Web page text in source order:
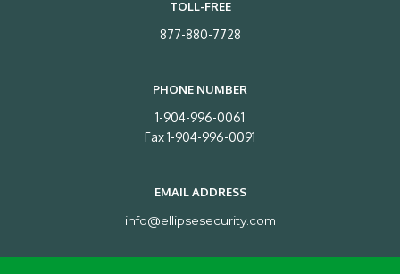
TOLL-FREE
877-880-7728
PHONE NUMBER
1-904-996-0061
Fax 1-904-996-0091
EMAIL ADDRESS
info@ellipsesecurity.com